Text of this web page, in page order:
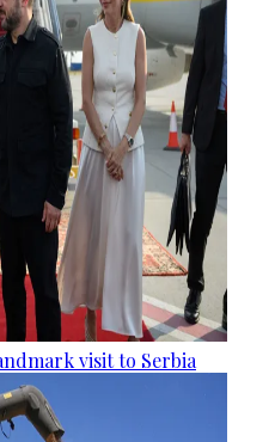
visit to Serbia